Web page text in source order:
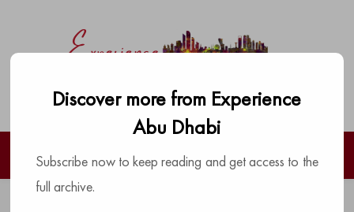
Discover more from Experience
Abu Dhabi
Subscribe now to keep reading and get access to the
full archive.